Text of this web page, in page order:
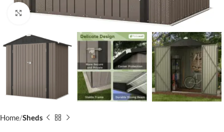
Click to enlarge
Home Sheds